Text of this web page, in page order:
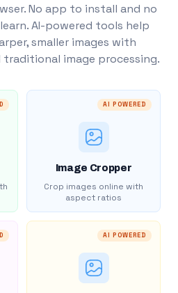
No app to install and no
AI-powered tools help
smaller images with
image processing.
AI POWERED
Image Cropper
Crop images online with
aspect ratios
AI POWERED